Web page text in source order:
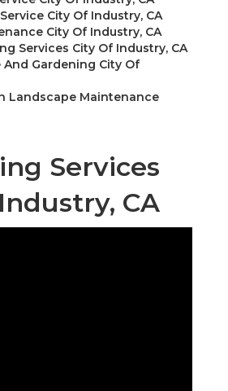
City Of Industry, CA
City Of Industry, CA
Services City Of Industry, CA
And Gardening City Of
Landscape Maintenance
Services
CA